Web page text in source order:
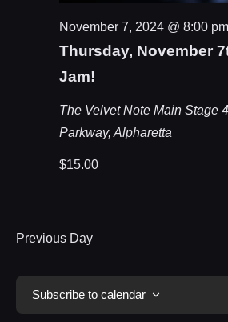
Thursday, November
Jam!
November 7, 2024 @ 8:00 pm
The Velvet Note Main Stage
Parkway, Alpharetta
$15.00
Previous Day
Subscribe to calendar